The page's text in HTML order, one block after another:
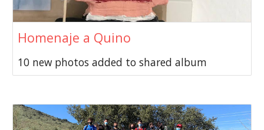
Homenaje a Quino
10 new photos added to shared album